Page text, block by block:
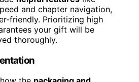
and chapter navigation,
friendly. Prioritizing high
your gift will be
thoroughly.